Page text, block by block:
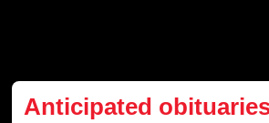
Anticipated